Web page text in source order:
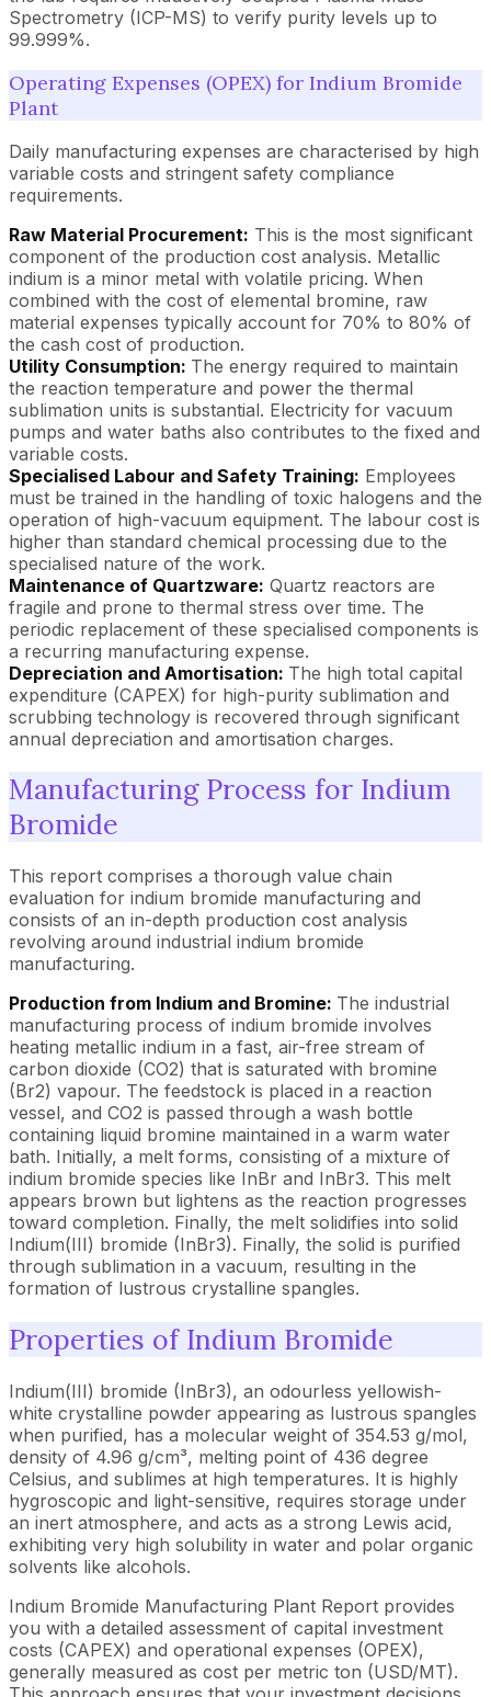
Spectrometry (ICP-MS) to verify purity levels up to
99.999%.
Operating Expenses (OPEX) for Indium Bromide
Plant
Daily manufacturing expenses are characterised by high
variable costs and stringent safety compliance
requirements.
Raw Material Procurement: This is the most significant
component of the production cost analysis. Metallic
indium is a minor metal with volatile pricing. When
combined with the cost of elemental bromine, raw
material expenses typically account for 70% to 80% of
the cash cost of production.
Utility Consumption: The energy required to maintain
the reaction temperature and power the thermal
sublimation units is substantial. Electricity for vacuum
pumps and water baths also contributes to the fixed and
variable costs.
Specialised Labour and Safety Training: Employees
must be trained in the handling of toxic halogens and the
operation of high-vacuum equipment. The labour cost is
higher than standard chemical processing due to the
specialised nature of the work.
Maintenance of Quartzware: Quartz reactors are
fragile and prone to thermal stress over time. The
periodic replacement of these specialised components is
a recurring manufacturing expense.
Depreciation and Amortisation: The high total capital
expenditure (CAPEX) for high-purity sublimation and
scrubbing technology is recovered through significant
annual depreciation and amortisation charges.
Manufacturing Process for Indium
Bromide
This report comprises a thorough value chain
evaluation for indium bromide manufacturing and
consists of an in-depth production cost analysis
revolving around industrial indium bromide
manufacturing.
Production from Indium and Bromine: The industrial
manufacturing process of indium bromide involves
heating metallic indium in a fast, air-free stream of
carbon dioxide (CO2) that is saturated with bromine
(Br2) vapour. The feedstock is placed in a reaction
vessel, and CO2 is passed through a wash bottle
containing liquid bromine maintained in a warm water
bath. Initially, a melt forms, consisting of a mixture of
indium bromide species like InBr and InBr3. This melt
appears brown but lightens as the reaction progresses
toward completion. Finally, the melt solidifies into solid
Indium(III) bromide (InBr3). Finally, the solid is purified
through sublimation in a vacuum, resulting in the
formation of lustrous crystalline spangles.
Properties of Indium Bromide
Indium(III) bromide (InBr3), an odourless yellowish-
white crystalline powder appearing as lustrous spangles
when purified, has a molecular weight of 354.53 g/mol,
density of 4.96 g/cm³, melting point of 436 degree
Celsius, and sublimes at high temperatures. It is highly
hygroscopic and light-sensitive, requires storage under
an inert atmosphere, and acts as a strong Lewis acid,
exhibiting very high solubility in water and polar organic
solvents like alcohols.
Indium Bromide Manufacturing Plant Report provides
you with a detailed assessment of capital investment
costs (CAPEX) and operational expenses (OPEX),
generally measured as cost per metric ton (USD/MT).